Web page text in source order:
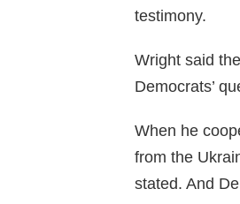
testimony.
Wright said
Democrats’
When he
from the
stated. And